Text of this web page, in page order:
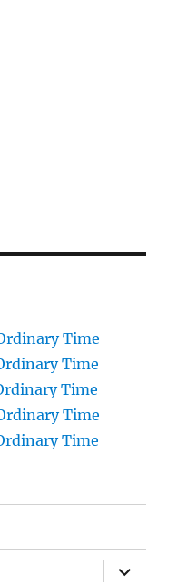
Time
Time
Time
Time
Time
expand
child